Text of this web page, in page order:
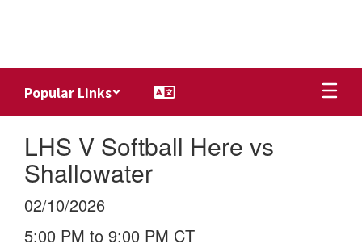
Popular Links
LHS V Softball Here vs
Shallowater
02/10/2026
5:00 PM to 9:00 PM CT